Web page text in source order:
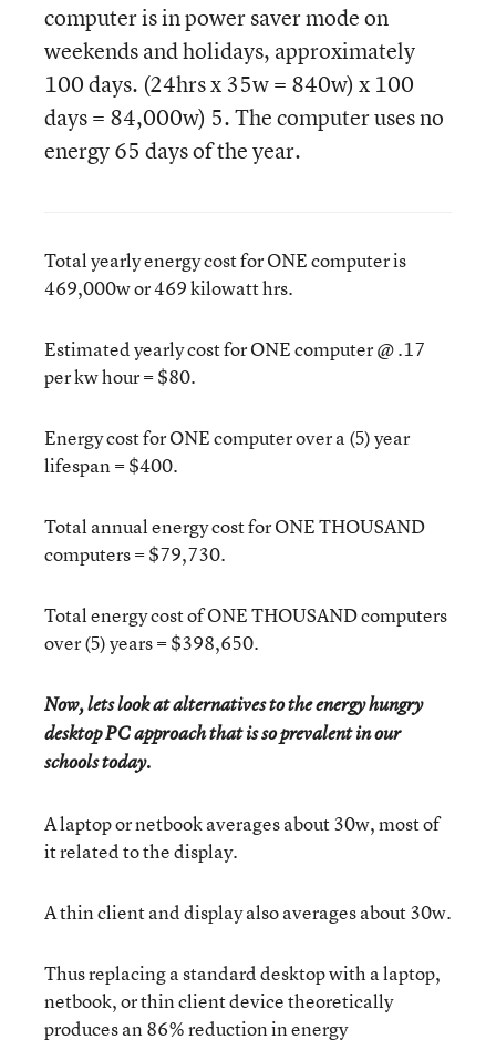
computer is in power saver mode on
weekends and holidays, approximately
100 days. (24hrs x 35w = 840w) x 100
days = 84,000w) 5. The computer uses no
energy 65 days of the year.
Total yearly energy cost for ONE computer is
469,000w or 469 kilowatt hrs.
Estimated yearly cost for ONE computer @ .17
per kw hour = $80.
Energy cost for ONE computer over a (5) year
lifespan = $400.
Total annual energy cost for ONE THOUSAND
computers = $79,730.
Total energy cost of ONE THOUSAND computers
over (5) years = $398,650.
Now, lets look at alternatives to the energy hungry
desktop PC approach that is so prevalent in our
schools today.
A laptop or netbook averages about 30w, most of
it related to the display.
A thin client and display also averages about 30w.
Thus replacing a standard desktop with a laptop,
netbook, or thin client device theoretically
produces an 86% reduction in energy